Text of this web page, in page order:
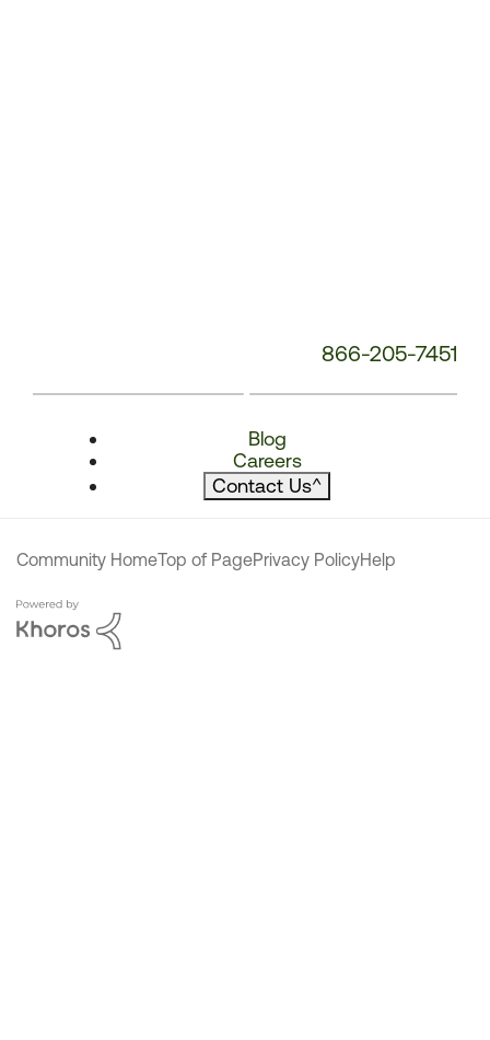
866-205-7451
Blog
Careers
Contact Us^
Community HomeTop of PagePrivacy PolicyHelp